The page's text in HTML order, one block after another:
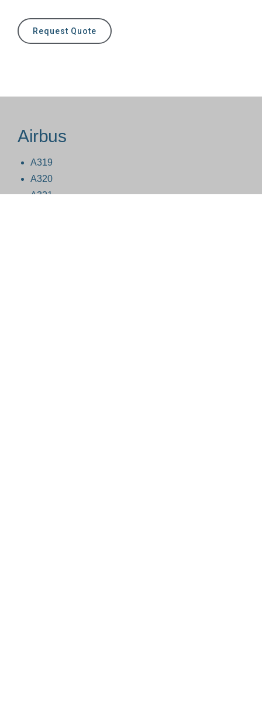
Request Quote
Airbus
A319
A320
A321